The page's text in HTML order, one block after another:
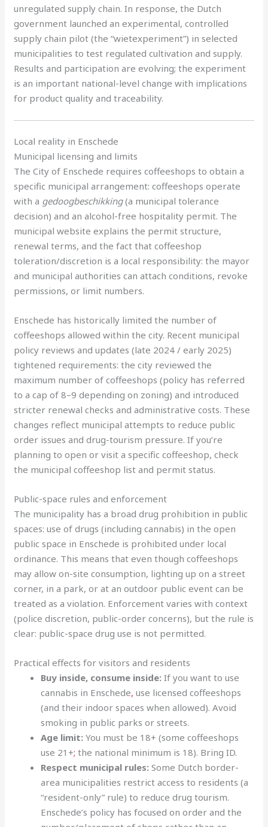
unregulated supply chain. In response, the Dutch
government launched an experimental, controlled
supply chain pilot (the “wietexperiment”) in selected
municipalities to test regulated cultivation and supply.
Results and participation are evolving; the experiment
is an important national-level change with implications
for product quality and traceability.
Local reality in Enschede
Municipal licensing and limits
The City of Enschede requires coffeeshops to obtain a
specific municipal arrangement: coffeeshops operate
with a gedoogbeschikking(a municipal tolerance
decision) and an alcohol-free hospitality permit. The
municipal website explains the permit structure,
renewal terms, and the fact that coffeeshop
toleration/discretion is a local responsibility: the mayor
and municipal authorities can attach conditions, revoke
permissions, or limit numbers.
Enschede has historically limited the number of
coffeeshops allowed within the city. Recent municipal
policy reviews and updates (late 2024 / early 2025)
tightened requirements: the city reviewed the
maximum number of coffeeshops (policy has referred
to a cap of 8–9 depending on zoning) and introduced
stricter renewal checks and administrative costs. These
changes reflect municipal attempts to reduce public
order issues and drug-tourism pressure. If you’re
planning to open or visit a specific coffeeshop, check
the municipal coffeeshop list and permit status.
Public-space rules and enforcement
The municipality has a broad drug prohibition in public
spaces: use of drugs (including cannabis) in the open
public space in Enschede is prohibited under local
ordinance. This means that even though coffeeshops
may allow on-site consumption, lighting up on a street
corner, in a park, or at an outdoor public event can be
treated as a violation. Enforcement varies with context
(police discretion, public-order concerns), but the rule is
clear: public-space drug use is not permitted.
Practical effects for visitors and residents
Buy inside, consume inside: If you want to use
cannabis in Enschede, use licensed coffeeshops
(and their indoor spaces when allowed). Avoid
smoking in public parks or streets.
Age limit: You must be 18+ (some coffeeshops
use 21+; the national minimum is 18). Bring ID.
Respect municipal rules: Some Dutch border-
area municipalities restrict access to residents (a
“resident-only” rule) to reduce drug tourism.
Enschede’s policy has focused on order and the